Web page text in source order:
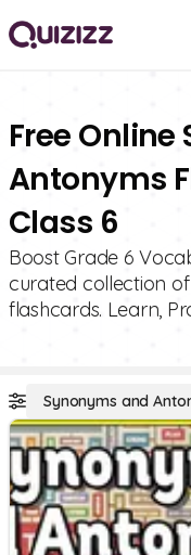
Free
Antonyms
Class 6
Boost Grade 6
curated collection
flashcards. Learn,
Synonyms and